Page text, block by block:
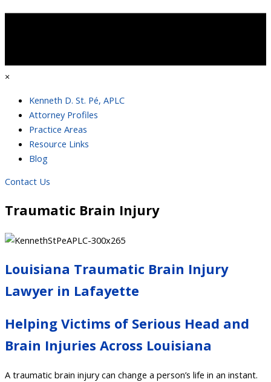
×
Kenneth D. St. Pé, APLC
Attorney Profiles
Practice Areas
Resource Links
Blog
Contact Us
Traumatic Brain Injury
Louisiana Traumatic Brain Injury
Lawyer in Lafayette
Helping Victims of Serious Head and
Brain Injuries Across Louisiana
A traumatic brain injury can change a person’s life in an instant.